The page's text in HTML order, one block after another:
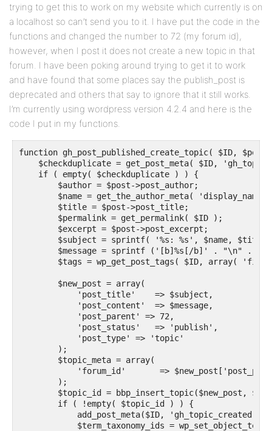
trying to get this to work on my website which currently is on
a localhost so can’t send you to it. I have put the code in the
functions and changed the number to 72 (my forum id),
however, when I post it does not create a new topic in that
forum. I have been poking around trying to get it to work
and have found that some places say the publish_post is
deprecated and others that say to ignore that it still works.
I’m currently using wordpress version 4.2.4 and here is the
code I put in my functions.
function gh_post_published_create_topic( $ID,
$checkduplicate = get_post_meta( $ID,
    if ( empty( $checkduplicate ) ) {
        $author = $post->post_author;
$name = get_the_author_meta(
        $title = $post->post_title;
        $permalink = get_permalink( $ID );
        $excerpt = $post->post_excerpt;
$subject = sprintf( '%s: %s', $name, $title
$message = sprintf ('[b]%s[/b]' . "\n" .
$tags = wp_get_post_tags( $ID, array(
        $new_post = array(
            'post_title'    => $subject,
            'post_content'  => $message,
            'post_parent' => 72,
            'post_status'   => 'publish',
            'post_type' => 'topic'
        );
        $topic_meta = array(
'forum_id'       =>
        );
$topic_id = bbp_insert_topic($new_post,
        if ( !empty( $topic_id ) ) {
add_post_meta($ID, 'gh_topic_created',
$term_taxonomy_ids =